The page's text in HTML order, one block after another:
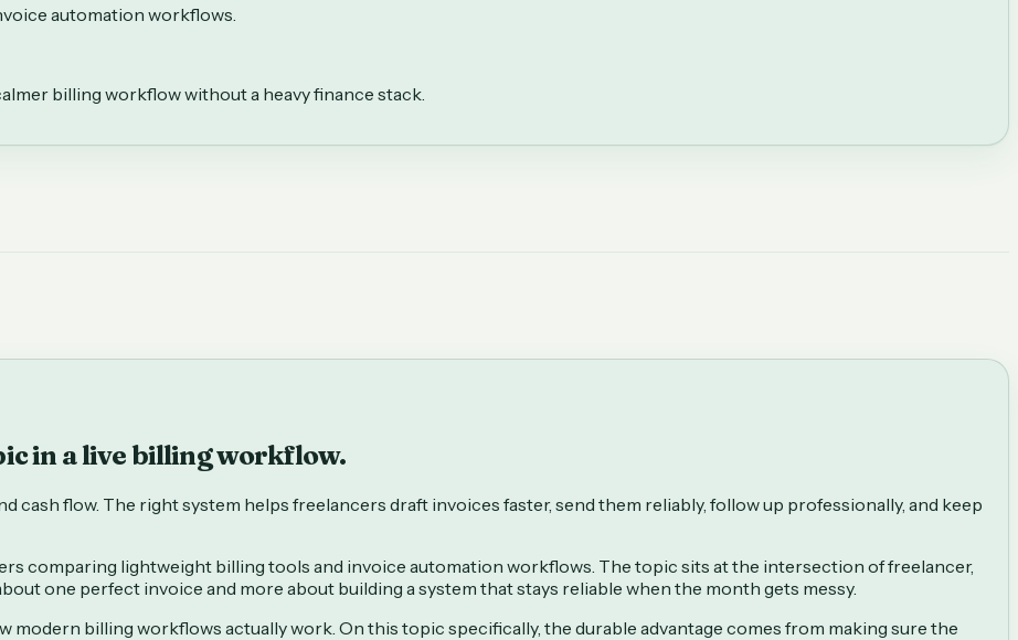
automation workflows.
billing workflow without a heavy finance stack.
in a live billing workflow.
flow. The right system helps freelancers draft invoices faster, send them reliably, follow up professionally, and keep
comparing lightweight billing tools and invoice automation workflows. The topic sits at the intersection of freelancer,
one perfect invoice and more about building a system that stays reliable when the month gets messy.
modern billing workflows actually work. On this topic specifically, the durable advantage comes from making sure the